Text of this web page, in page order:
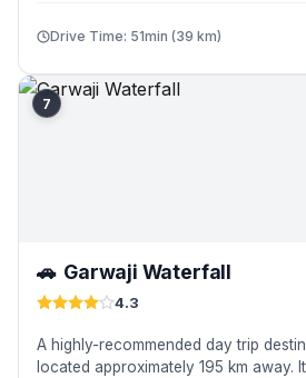
Drive Time: 51min (39 km)
7
🚗 Garwaji Waterfall
4.3
A highly-recommended day trip
located approximately 195 km away.